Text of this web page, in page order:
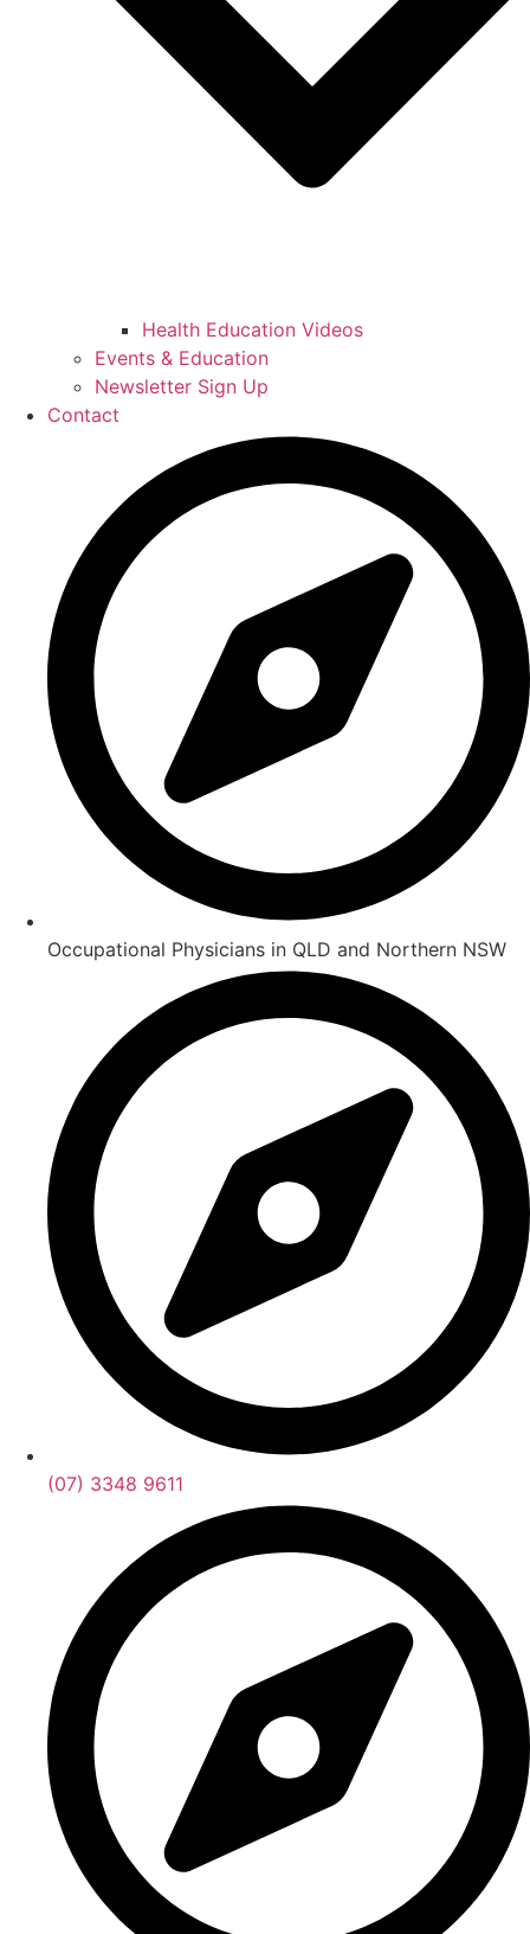
Health Education Videos
Events & Education
Newsletter Sign Up
Contact
Occupational Physicians in QLD and Northern NSW
(07) 3348 9611